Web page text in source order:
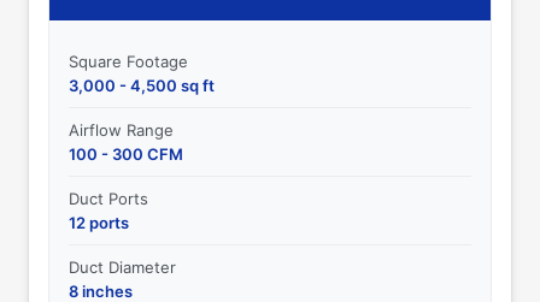
Square Footage
3,000 - 4,500 sq ft
Airflow Range
100 - 300 CFM
Duct Ports
12 ports
Duct Diameter
8 inches